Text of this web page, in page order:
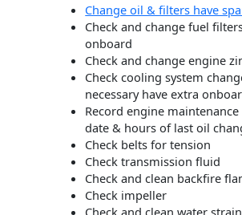
Change oil & filters have
Check and change fuel
onboard
Check and change engine
Check cooling system
necessary have extra
Record engine
date & hours of last oil
Check belts for tension
Check transmission fluid
Check and clean backfire
Check impeller
Check and clean water